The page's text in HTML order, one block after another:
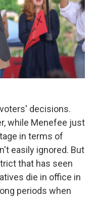
decisions.
while Menefee just
in terms of
easily ignored. But
that has seen
die in office in
periods when